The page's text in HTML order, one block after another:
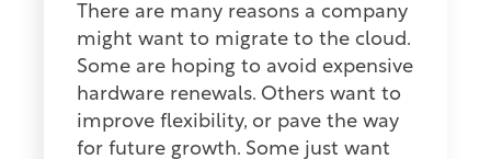
There are many reasons a company
might want to migrate to the cloud.
Some are hoping to avoid expensive
hardware renewals. Others want to
improve flexibility, or pave the way
for future growth. Some just want